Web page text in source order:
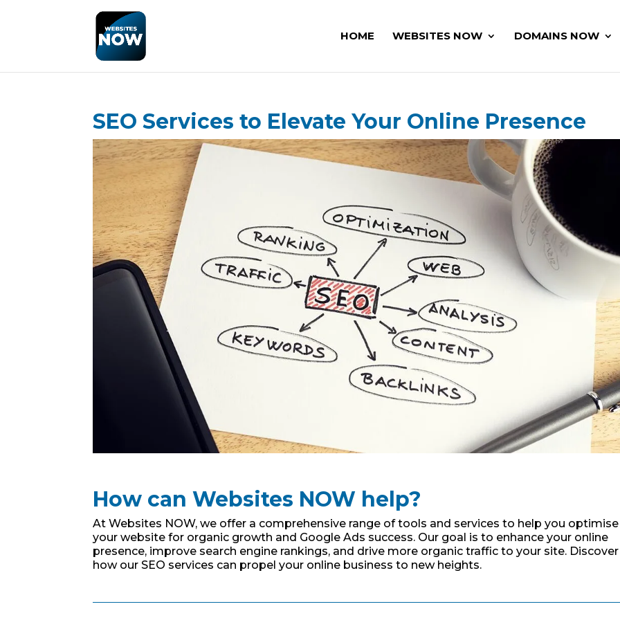
HOME WEBSITES NOW DOMAINS NOW
SEO Services to Elevate Your Online Presence
How can Websites NOW help?
At Websites NOW, we offer a comprehensive range of tools and services to help you optimise
your website for organic growth and Google Ads success. Our goal is to enhance your online
presence, improve search engine rankings, and drive more organic traffic to your site. Discover
how our SEO services can propel your online business to new heights.